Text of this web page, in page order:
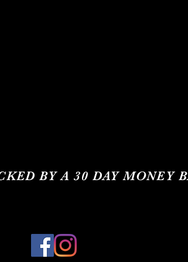
BY A 30 DAY MONEY